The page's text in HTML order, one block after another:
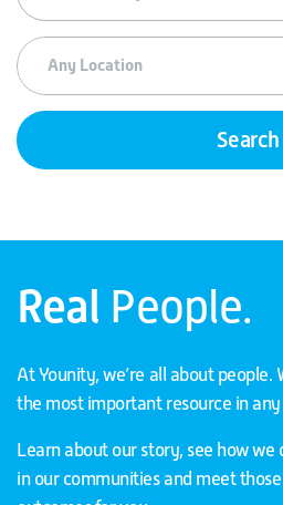
Any Location
Search
Real People.
At Younity, we’re all about people.
the most important resource in any
Learn about our story, see how
in our communities and meet